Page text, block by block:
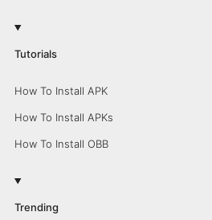
Tutorials
How To Install APK
How To Install APKs
How To Install OBB
Trending